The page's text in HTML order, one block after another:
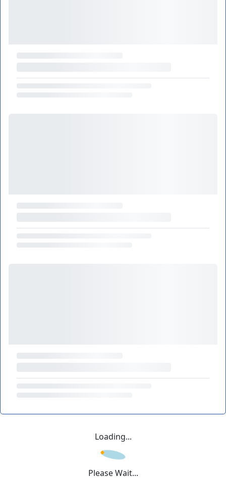
Loading...
Please Wait...